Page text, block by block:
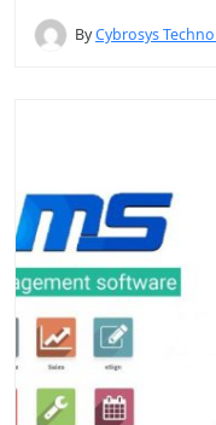
ByCybrosys